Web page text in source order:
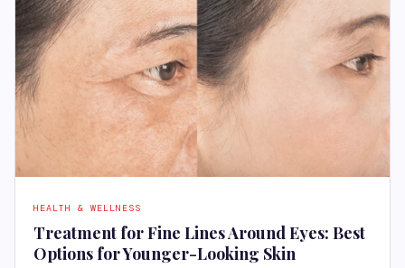
HEALTH & WELLNESS
Treatment for Fine Lines Around Eyes: Best
Options for Younger-Looking Skin